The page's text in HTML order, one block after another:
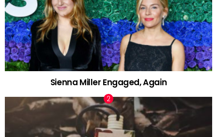
Sienna Miller Engaged, Again